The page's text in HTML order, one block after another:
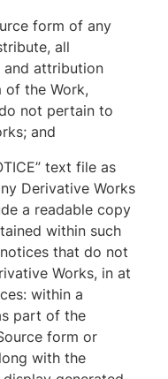
form of any
all
and attribution
of the Work,
not pertain to
and
text file as
Derivative Works
a readable copy
within such
that do not
Works, in at
within a
part of the
form or
with the